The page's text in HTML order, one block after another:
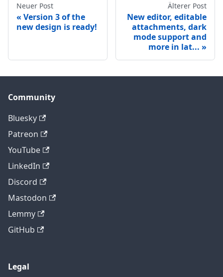
Neuer Post
Version 3 of the
new design is ready!
Älterer Post
New editor, editable
attachments, dark
mode support and
more in lat...
Community
Bluesky
Patreon
YouTube
LinkedIn
Discord
Mastodon
Lemmy
GitHub
Legal